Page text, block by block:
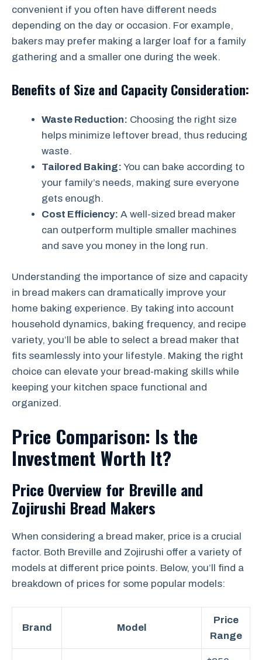
convenient if you often have different needs
depending on the day or occasion. For example,
bakers may prefer making a larger loaf for a family
gathering and a smaller one during the week.
Benefits of Size and Capacity Consideration:
Waste Reduction: Choosing the right size
helps minimize leftover bread, thus reducing
waste.
Tailored Baking: You can bake according to
your family’s needs, making sure everyone
gets enough.
Cost Efficiency: A well-sized bread maker
can outperform multiple smaller machines
and save you money in the long run.
Understanding the importance of size and capacity
in bread makers can dramatically improve your
home baking experience. By taking into account
household dynamics, baking frequency, and recipe
variety, you’ll be able to select a bread maker that
fits seamlessly into your lifestyle. Making the right
choice can elevate your bread-making skills while
keeping your kitchen space functional and
organized.
Price Comparison: Is the
Investment Worth It?
Price Overview for Breville and
Zojirushi Bread Makers
When considering a bread maker, price is a crucial
factor. Both Breville and Zojirushi offer a variety of
models at different price points. Below, you’ll find a
breakdown of prices for some popular models:
Brand Model
Price
Range